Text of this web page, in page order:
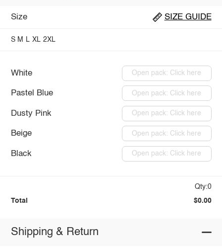
Size SIZE GUIDE
S M L XL 2XL
White Open pack: Click here
Pastel Blue Open pack: Click here
Dusty Pink Open pack: Click here
Beige Open pack: Click here
Black Open pack: Click here
Qty:0
Total $0.00
Shipping & Return